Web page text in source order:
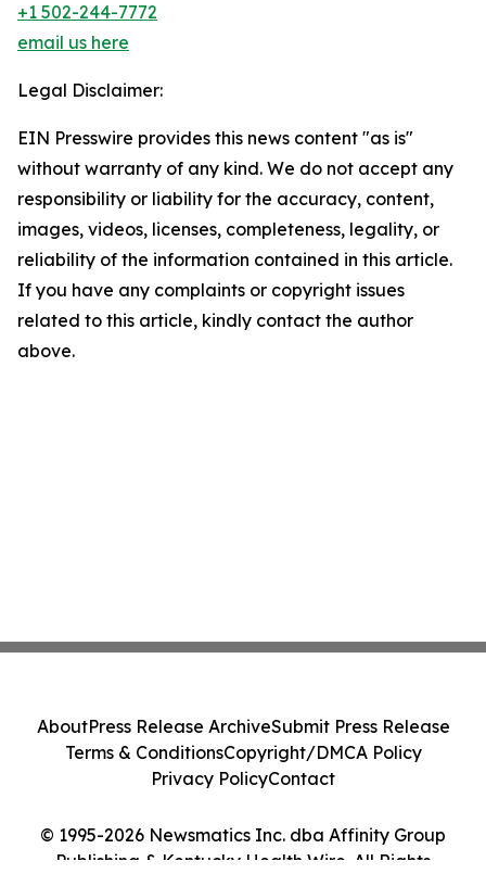
+1 502-244-7772
email us here
Legal Disclaimer:
EIN Presswire provides this news content "as is"
without warranty of any kind. We do not accept any
responsibility or liability for the accuracy, content,
images, videos, licenses, completeness, legality, or
reliability of the information contained in this article.
If you have any complaints or copyright issues
related to this article, kindly contact the author
above.
© 1995-2026 Newsmatics Inc. dba Affinity Group
Publishing & Kentucky Health Wire. All Rights
AboutPress Release ArchiveSubmit Press Release
Terms & ConditionsCopyright/DMCA Policy
Privacy PolicyContact